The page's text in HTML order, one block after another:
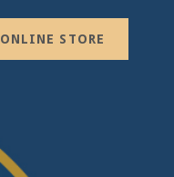
ONLINE STORE